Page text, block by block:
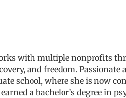
with multiple nonprofits
and freedom. Passionate
school, where she is now
earned a bachelor’s degree in